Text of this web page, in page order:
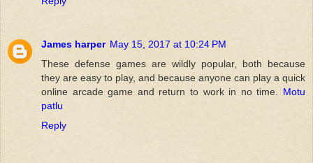
James harper May 15, 2017 at 10:24 PM
These defense games are wildly popular, both because
they are easy to play, and because anyone can play a quick
online arcade game and return to work in no time. Motu
patlu
Reply